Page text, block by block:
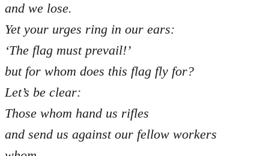
and we lose.
Yet your urges ring in our ears:
‘The flag must prevail!’
but for whom does this flag fly for?
Let’s be clear:
Those whom hand us rifles
and send us against our fellow workers